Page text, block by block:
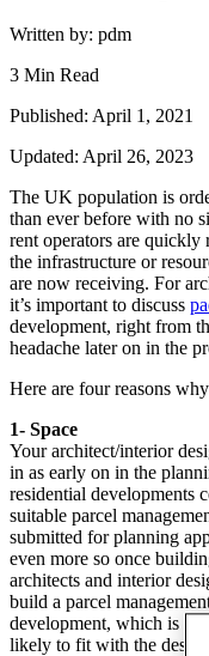
Written by: pdm
3 Min Read
Published: April 1, 2021
Updated: April 26, 2023
The UK population is
than ever before with no
rent operators are quickly
the infrastructure or
are now receiving. For
it’s important to discuss
development, right from
headache later on in the
Here are four reasons
1- Space
Your architect/interior
in as early on in the
residential developments
suitable parcel
submitted for planning
even more so once
architects and interior
build a parcel
development, which is
likely to fit with the